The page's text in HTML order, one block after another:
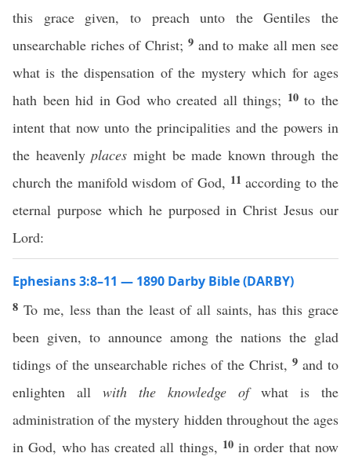
this grace given, to preach unto the Gentiles the
unsearchable riches of Christ; 9 and to make all men see
what is the dispensation of the mystery which for ages
hath been hid in God who created all things; 10to the
intent that now unto the principalities and the powers in
the heavenlyplaces might be made known through the
church the manifold wisdom of God, 11 according to the
eternal purpose which he purposed in Christ Jesus our
Lord:
Ephesians 3:8–11 — 1890 Darby Bible (DARBY)
8 To me, less than the least of all saints, has this grace
been given, to announce among the nations the glad
tidings of the unsearchable riches of the Christ, 9 and to
enlighten all with the knowledge ofwhat is the
administration of the mystery hidden throughout the ages
in God, who has created all things, 10in order that now